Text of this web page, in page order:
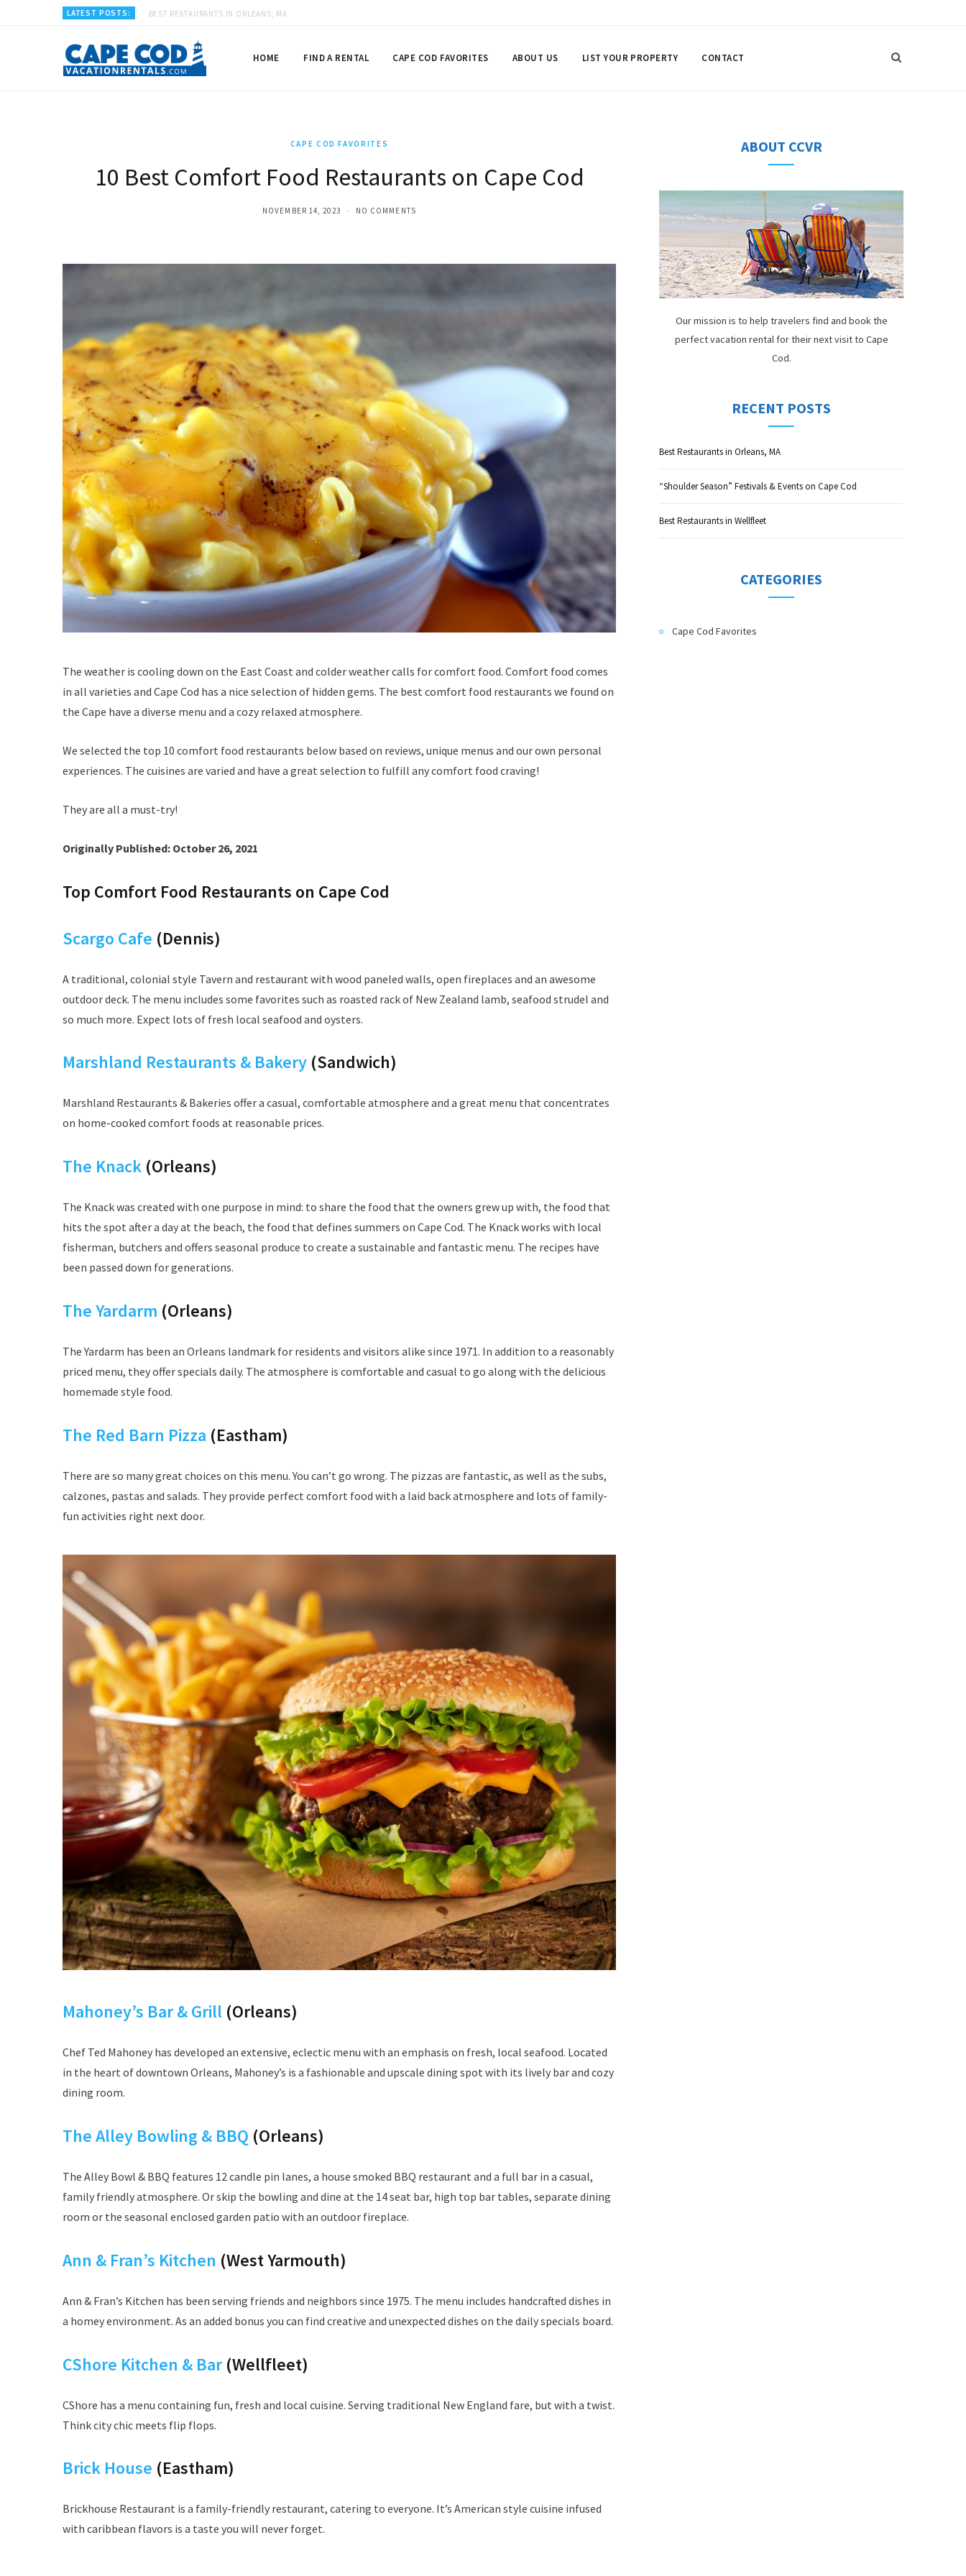
LATEST POSTS: BEST RESTAURANTS IN ORLEANS, MA
k a
n
s
t
HOME FIND A RENTAL CAPE COD FAVORITES ABOUT US LIST YOUR PROPERTY CONTACT
CAPE COD FAVORITES
10 Best Comfort Food Restaurants on Cape Cod
NOVEMBER 14, 2023 NO COMMENTS
The weather is cooling down on the East Coast and colder weather calls for comfort food. Comfort food comes
in all varieties and Cape Cod has a nice selection of hidden gems. The best comfort food restaurants we found on
the Cape have a diverse menu and a cozy relaxed atmosphere.
We selected the top 10 comfort food restaurants below based on reviews, unique menus and our own personal
experiences. The cuisines are varied and have a great selection to fulfill any comfort food craving!
They are all a must-try!
Originally Published: October 26, 2021
Top Comfort Food Restaurants on Cape Cod
Scargo Cafe (Dennis)
A traditional, colonial style Tavern and restaurant with wood paneled walls, open fireplaces and an awesome
outdoor deck. The menu includes some favorites such as roasted rack of New Zealand lamb, seafood strudel and
so much more. Expect lots of fresh local seafood and oysters.
Marshland Restaurants & Bakery (Sandwich)
Marshland Restaurants & Bakeries offer a casual, comfortable atmosphere and a great menu that concentrates
on home-cooked comfort foods at reasonable prices.
The Knack (Orleans)
The Knack was created with one purpose in mind: to share the food that the owners grew up with, the food that
hits the spot after a day at the beach, the food that defines summers on Cape Cod. The Knack works with local
fisherman, butchers and offers seasonal produce to create a sustainable and fantastic menu. The recipes have
been passed down for generations.
The Yardarm (Orleans)
The Yardarm has been an Orleans landmark for residents and visitors alike since 1971. In addition to a reasonably
priced menu, they offer specials daily. The atmosphere is comfortable and casual to go along with the delicious
homemade style food.
The Red Barn Pizza (Eastham)
There are so many great choices on this menu. You can’t go wrong. The pizzas are fantastic, as well as the subs,
calzones, pastas and salads. They provide perfect comfort food with a laid back atmosphere and lots of family-
fun activities right next door.
Mahoney’s Bar & Grill (Orleans)
Chef Ted Mahoney has developed an extensive, eclectic menu with an emphasis on fresh, local seafood. Located
in the heart of downtown Orleans, Mahoney’s is a fashionable and upscale dining spot with its lively bar and cozy
dining room.
The Alley Bowling & BBQ (Orleans)
The Alley Bowl & BBQ features 12 candle pin lanes, a house smoked BBQ restaurant and a full bar in a casual,
family friendly atmosphere. Or skip the bowling and dine at the 14 seat bar, high top bar tables, separate dining
room or the seasonal enclosed garden patio with an outdoor fireplace.
Ann & Fran’s Kitchen (West Yarmouth)
Ann & Fran’s Kitchen has been serving friends and neighbors since 1975. The menu includes handcrafted dishes in
a homey environment. As an added bonus you can find creative and unexpected dishes on the daily specials board.
CShore Kitchen & Bar(Wellfleet)
CShore has a menu containing fun, fresh and local cuisine. Serving traditional New England fare, but with a twist.
Think city chic meets flip flops.
Brick House (Eastham)
Brickhouse Restaurant is a family-friendly restaurant, catering to everyone. It’s American style cuisine infused
with caribbean flavors is a taste you will never forget.
ABOUT CCVR
Our mission is to help travelers find and book the
perfect vacation rental for their next visit to Cape
Cod.
RECENT POSTS
Best Restaurants in Orleans, MA
“Shoulder Season” Festivals & Events on Cape Cod
Best Restaurants in Wellfleet
CATEGORIES
Cape Cod Favorites